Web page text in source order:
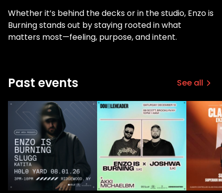
Whether it’s behind the decks or in the studio, Enzo is
Burning stands out by staying rooted in what
matters most—feeling, purpose, and intent.
Past events See all